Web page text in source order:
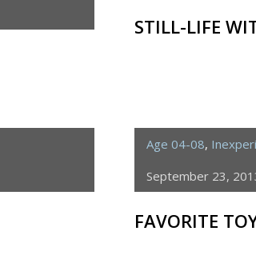
STILL-LIFE
Age 04-08,
September 23,
FAVORITE